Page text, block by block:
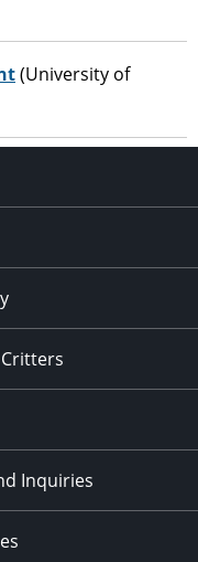
(University of
Inquiries